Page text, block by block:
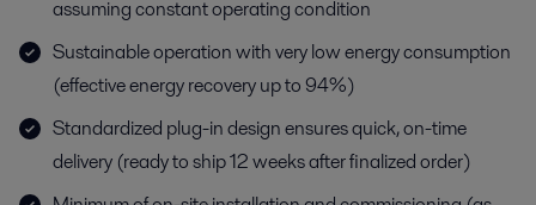
assuming constant operating condition
Sustainable operation with very low energy consumption
(effective energy recovery up to 94%)
Standardized plug-in design ensures quick, on-time
delivery (ready to ship 12 weeks after finalized order)